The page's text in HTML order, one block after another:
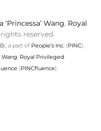
‘Princessa’ Wang, Royal
reserved.
), a part of People’s Inc.(PINC).
Wang, Royal Privileged.
(PINCfluence).